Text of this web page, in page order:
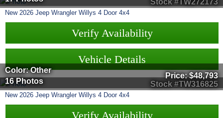
Stock #TW272173
New 2026 Jeep Wrangler Willys 4 Door 4x4
Verify Availability
Vehicle Details
Stock #TW316825
Color: Other
16 Photos
Price:$48,793
New 2026 Jeep Wrangler Willys 4 Door 4x4
Verify Availability